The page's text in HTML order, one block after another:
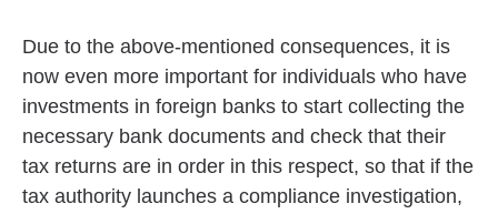
Due to the above-mentioned consequences, it is
now even more important for individuals who have
investments in foreign banks to start collecting the
necessary bank documents and check that their
tax returns are in order in this respect, so that if the
tax authority launches a compliance investigation,